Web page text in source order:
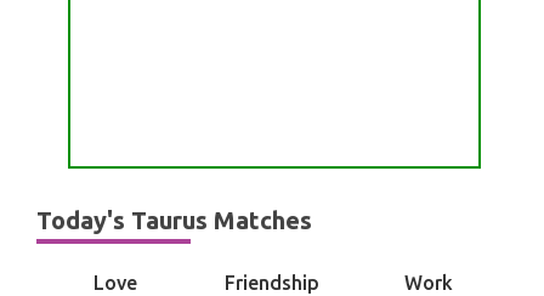
Today's Taurus Matches
Love Friendship Work